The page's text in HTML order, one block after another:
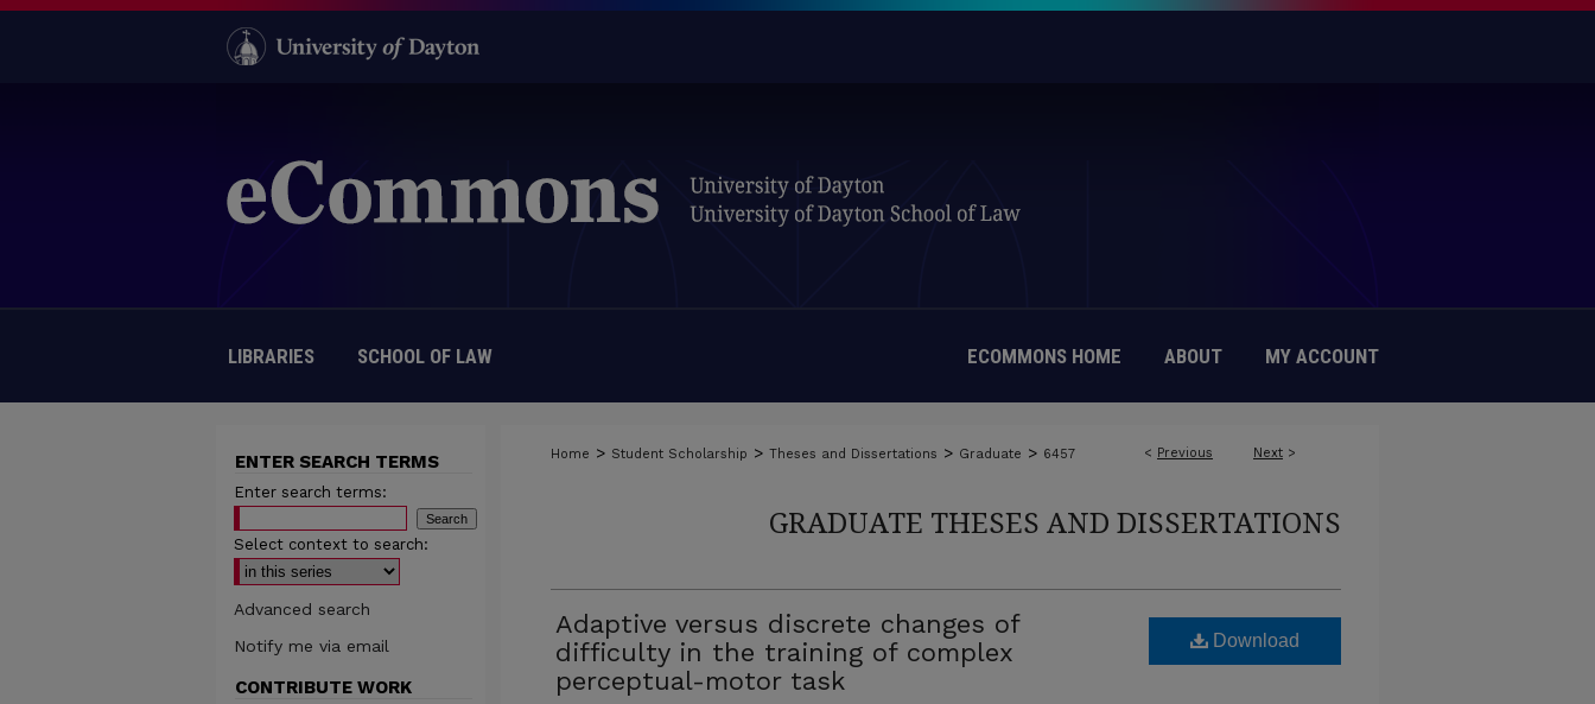
LIBRARIES SCHOOL OF LAW ECOMMONS HOME ABOUT MY ACCOUNT
< Previous Next >
Home > Student Scholarship > Theses and Dissertations > Graduate > 6457
GRADUATE THESES AND DISSERTATIONS
Adaptive versus discrete changes of
difficulty in the training of complex
perceptual-motor task
Download
ENTER SEARCH TERMS
Enter search terms:
Select context to search:
Advanced search
Notify me via email
CONTRIBUTE WORK